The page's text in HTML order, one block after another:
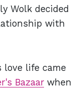
Wolk decided
with
life came
Bazaar when